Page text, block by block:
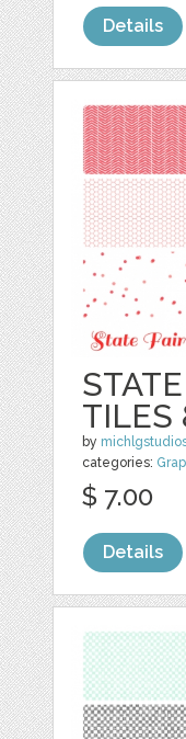
Details
TILES
by
categories:
$ 7.00
Details